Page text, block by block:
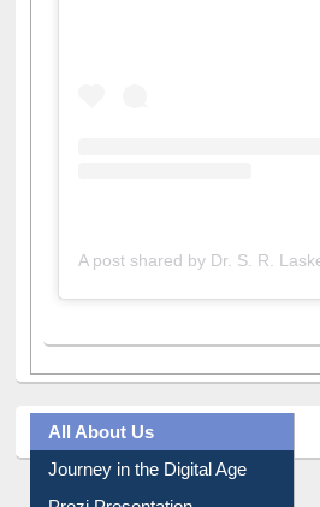
All About Us
Journey in the Digital Age
Prezi Presentation